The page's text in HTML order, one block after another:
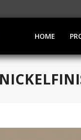
HOME